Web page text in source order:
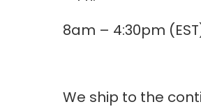
8am – 4:30pm
We ship to the